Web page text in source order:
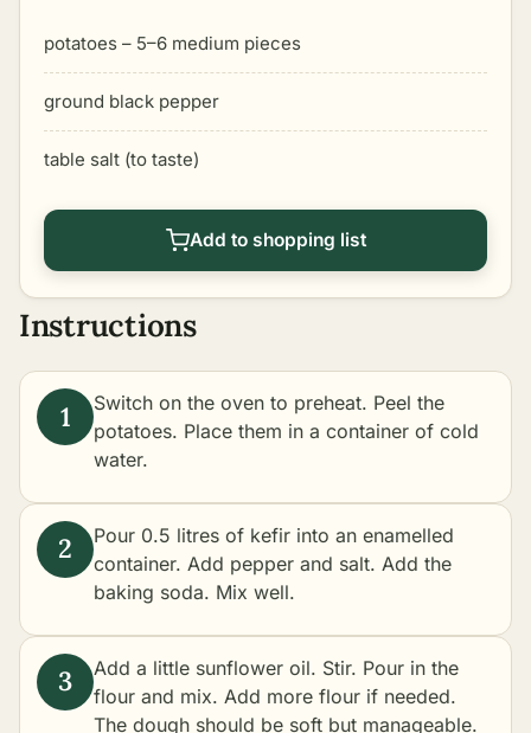
potatoes – 5–6 medium pieces
ground black pepper
table salt (to taste)
Add to shopping list
Instructions
Switch on the oven to preheat. Peel the
potatoes. Place them in a container of cold
water.
Pour 0.5 litres of kefir into an enamelled
container. Add pepper and salt. Add the
baking soda. Mix well.
Add a little sunflower oil. Stir. Pour in the
flour and mix. Add more flour if needed.
The dough should be soft but manageable.